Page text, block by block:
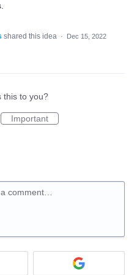
shared this idea ·
Dec 15, 2022
this to you?
Important
comment…